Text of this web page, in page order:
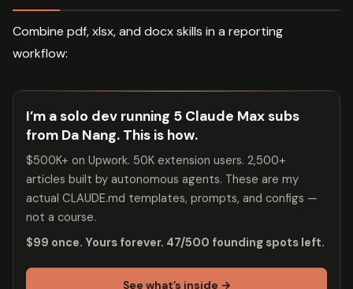
Combine pdf, xlsx, and docx skills in a reporting
workflow:
I’m a solo dev running 5 Claude Max subs
from Da Nang. This is how.
$500K+ on Upwork. 50K extension users. 2,500+
articles built by autonomous agents. These are my
actual CLAUDE.md templates, prompts, and configs —
not a course.
$99 once. Yours forever. 47/500 founding spots left.
See what’s inside →